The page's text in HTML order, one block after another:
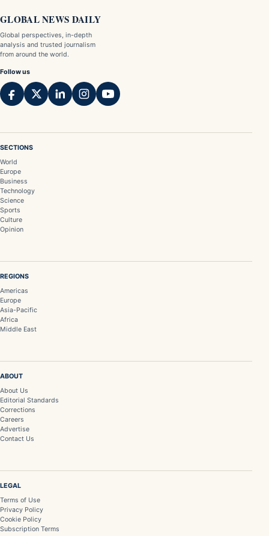
GLOBAL NEWS DAILY
Global perspectives, in-depth
analysis and trusted journalism
from around the world.
Follow us
SECTIONS
World
Europe
Business
Technology
Science
Sports
Culture
Opinion
REGIONS
Americas
Europe
Asia-Pacific
Africa
Middle East
ABOUT
About Us
Editorial Standards
Corrections
Careers
Advertise
Contact Us
LEGAL
Terms of Use
Privacy Policy
Cookie Policy
Subscription Terms